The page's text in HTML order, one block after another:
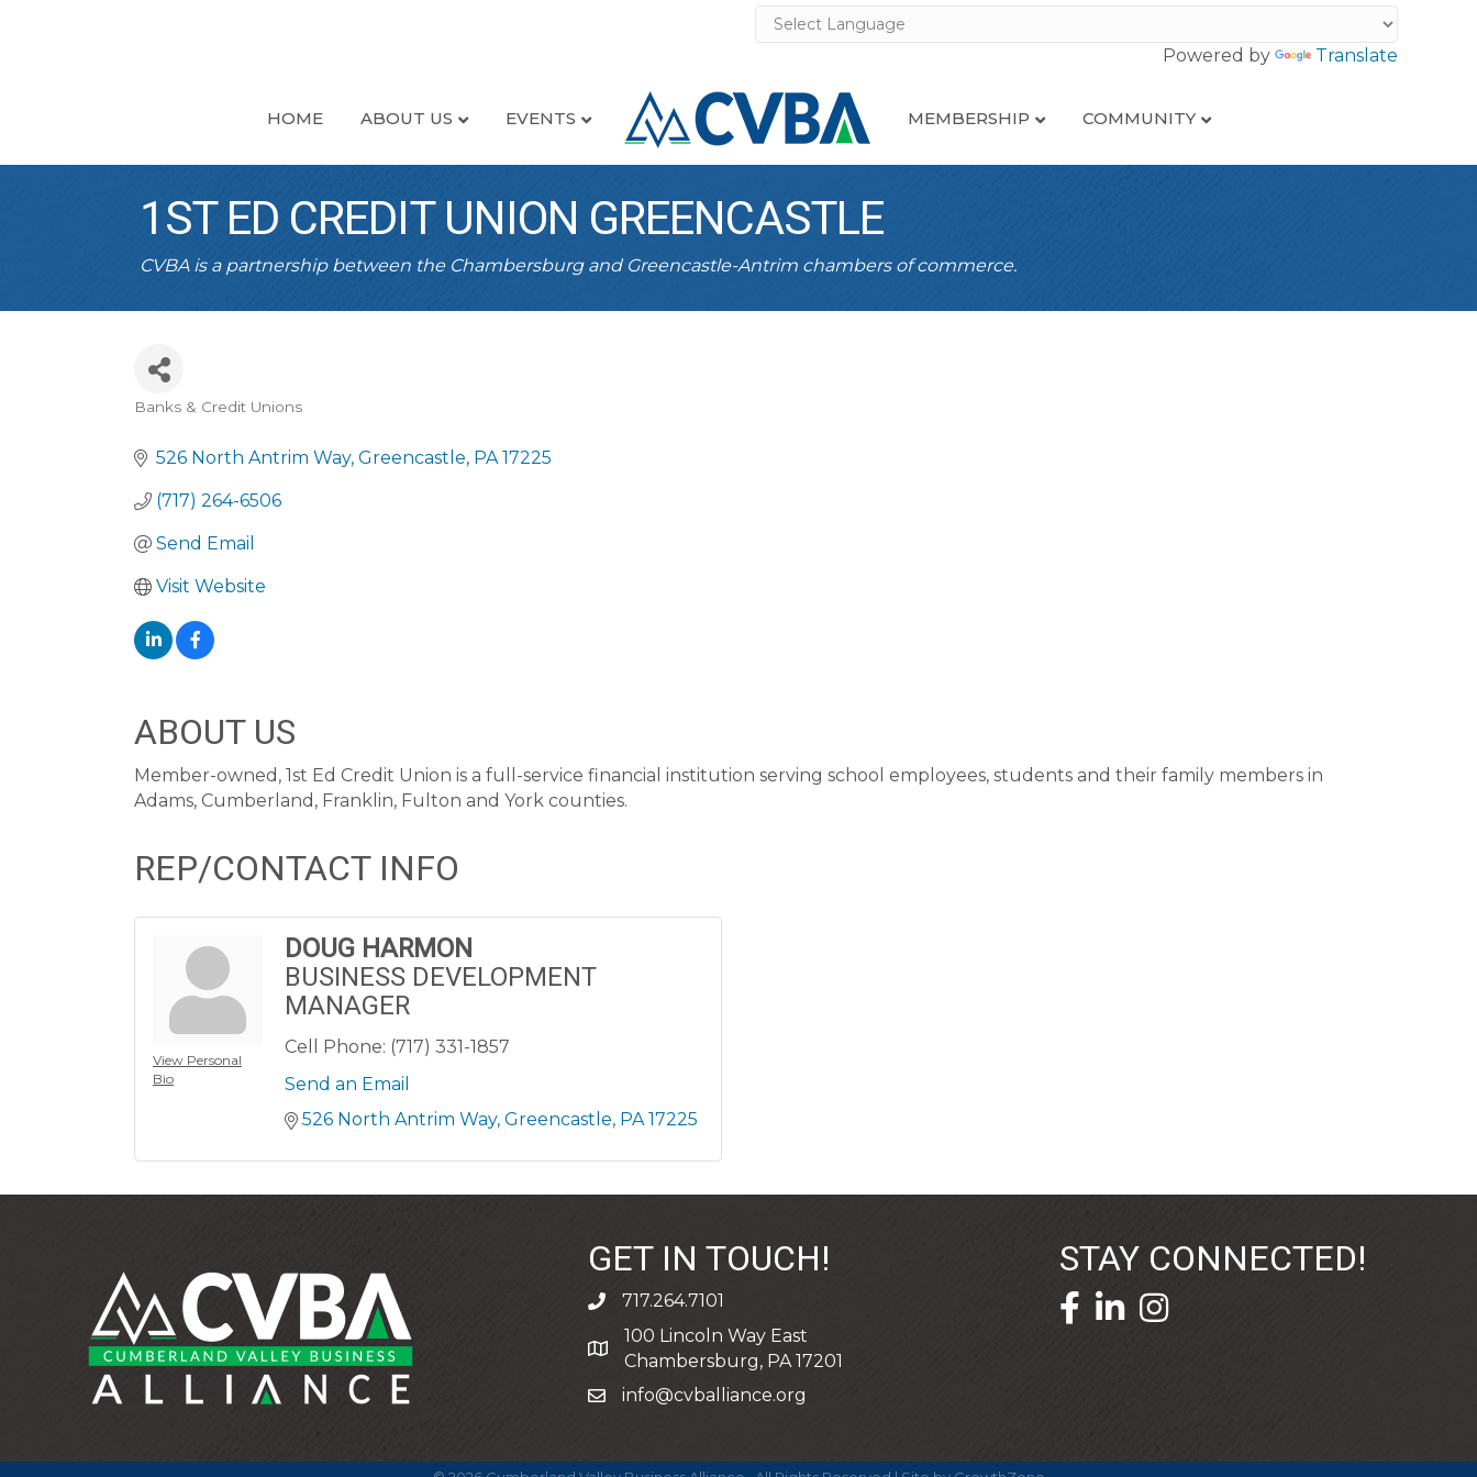
Powered by Translate
HOME ABOUT US EVENTS MEMBERSHIP COMMUNITY
1ST ED CREDIT UNION GREENCASTLE
CVBA is a partnership between the Chambersburg and Greencastle-Antrim chambers of commerce.
CATEGORIES
Banks & Credit Unions
526 North Antrim Way Greencastle PA 17225
(717) 264-6506
Send Email
Visit Website
ABOUT US
Member-owned, 1st Ed Credit Union is a full-service financial institution serving school employees, students and their family members in
Adams, Cumberland, Franklin, Fulton and York counties.
REP/CONTACT INFO
View Personal
Bio
DOUG HARMON
BUSINESS DEVELOPMENT
MANAGER
Cell Phone: (717) 331-1857
Send an Email
526 North Antrim Way Greencastle PA 17225
GET IN TOUCH!
phone717.264.7101
address
100 Lincoln Way East
Chambersburg, PA 17201
emailinfo@cvballiance.org
STAY CONNECTED!
facebook icon and link
linkedin icon and link